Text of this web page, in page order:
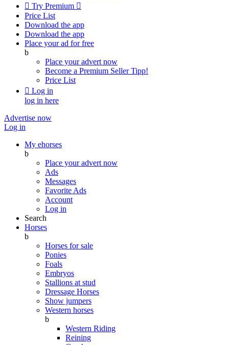
 Try Premium 
Price List
Download the app
Download the app
Place your ad for free
b
Place your advert now
Become a Premium SellerTipp!
Price List
 Log in
log in here
Advertise now
Log in
My ehorses
b
Place your advert now
Ads
Messages
Favorite Ads
Account
Log in
Search
Horses
b
Horses for sale
Ponies
Foals
Embryos
Stallions at stud
Dressage Horses
Show jumpers
Western horses
b
Western Riding
Reining